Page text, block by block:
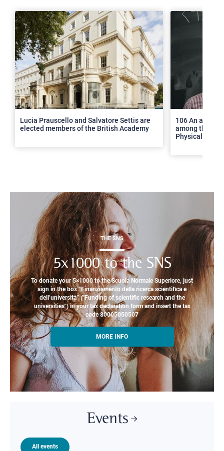
Lucia Prauscello and Salvatore Settis are
elected members of the British Academy
106 An article
among the top
Physical
THE SNS
5x1000 to the SNS
To donate your 5×1000 to the Scuola Normale Superiore, just
sign in the box “Finanziamento della ricerca scientifica e
dell’università” ("Funding of scientific research and the
universities") in your tax declaration form and insert the tax
code 80005050507
MORE INFO
Events
All events